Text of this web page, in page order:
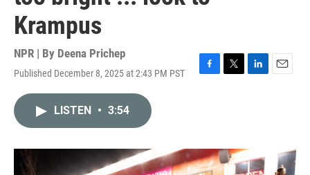
Krampus
NPR | By Deena Prichep
Published December 8, 2025 at 2:43 PM PST
F
o
k
T
r
L
I
n
E
LISTEN • 3:54